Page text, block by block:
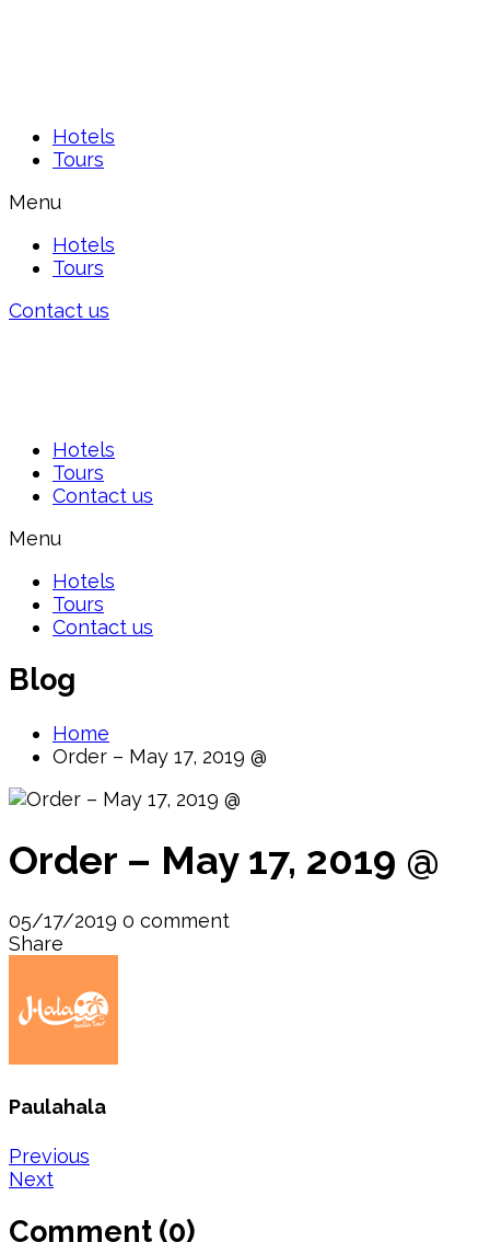
Hotels
Tours
Menu
Hotels
Tours
Contact us
Hotels
Tours
Contact us
Menu
Hotels
Tours
Contact us
Blog
Home
Order – May 17, 2019 @
Order – May 17, 2019 @
05/17/2019 0 comment
Share
Paulahala
Post
navigation
Previous
Next
Comment (0)